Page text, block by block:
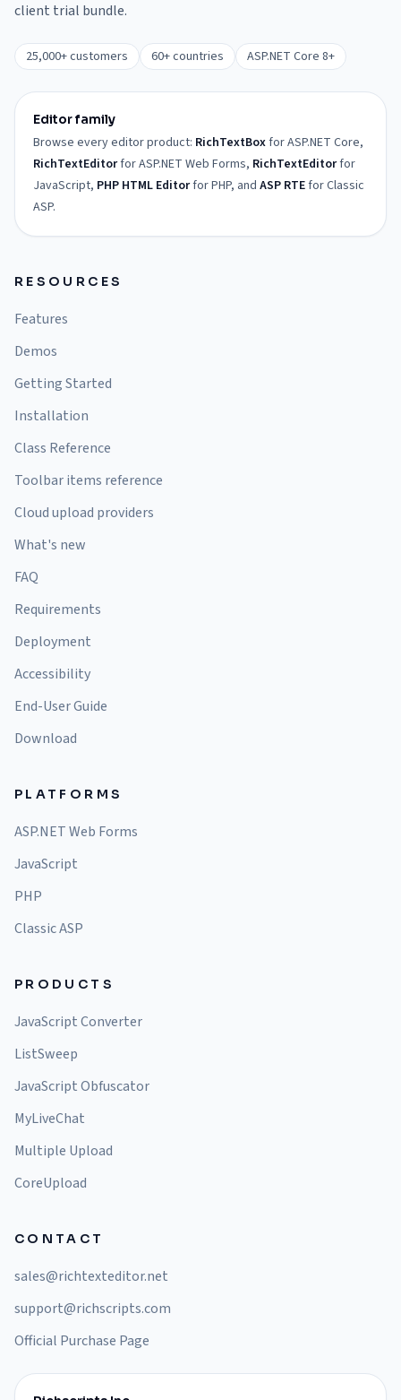
client trial bundle.
25,000+ customers 60+ countries ASP.NET Core 8+
Editor family
Browse every editor product: RichTextBoxfor ASP.NET Core,
RichTextEditorfor ASP.NET Web Forms, RichTextEditorfor
JavaScript, PHP HTML Editorfor PHP, and ASP RTEfor Classic
ASP.
RESOURCES
Features
Demos
Getting Started
Installation
Class Reference
Toolbar items reference
Cloud upload providers
What's new
FAQ
Requirements
Deployment
Accessibility
End-User Guide
Download
PLATFORMS
ASP.NET Web Forms
JavaScript
PHP
Classic ASP
PRODUCTS
JavaScript Converter
ListSweep
JavaScript Obfuscator
MyLiveChat
Multiple Upload
CoreUpload
CONTACT
sales@richtexteditor.net
support@richscripts.com
Official Purchase Page